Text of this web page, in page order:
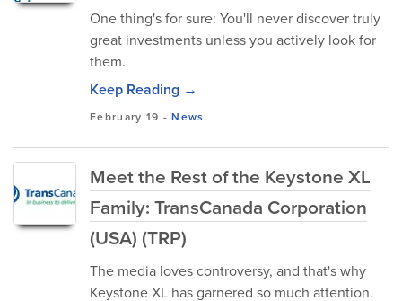
One thing's for sure: You'll never discover truly
great investments unless you actively look for
them.
Keep Reading →
February 19 -News
Meet the Rest of the Keystone XL
Family: TransCanada Corporation
(USA) (TRP)
The media loves controversy, and that's why
Keystone XL has garnered so much attention.